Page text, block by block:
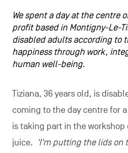
We spent a day at the centre
profit based in Montigny-Le-
disabled adults according to
happiness through work,
human well-being.
Tiziana, 36 years old, is
coming to the day centre for
is taking part in the workshop
juice. ‘I’m putting the lids